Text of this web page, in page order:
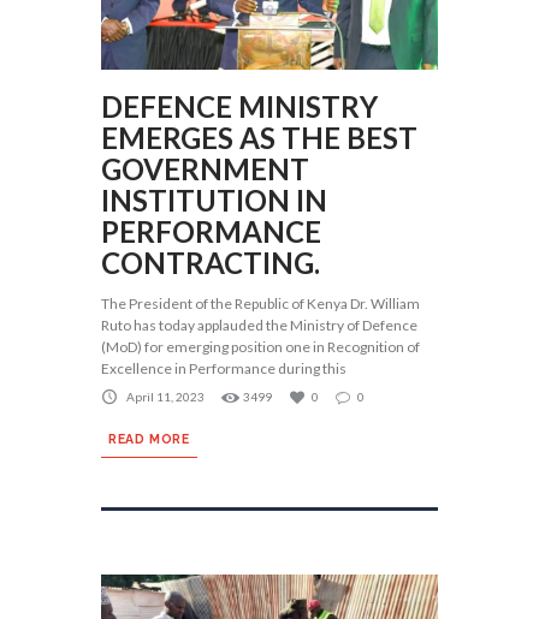
DEFENCE MINISTRY
EMERGES AS THE BEST
GOVERNMENT
INSTITUTION IN
PERFORMANCE
CONTRACTING.
The President of the Republic of Kenya Dr. William
Ruto has today applauded the Ministry of Defence
(MoD) for emerging position one in Recognition of
Excellence in Performance during this
April 11, 2023 3499 0 0
READ MORE